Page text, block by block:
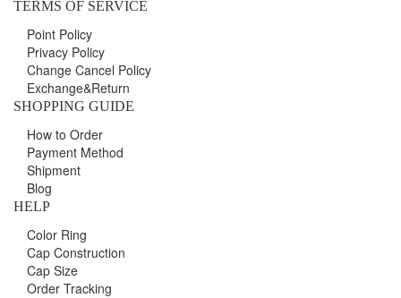
TERMS OF SERVICE
Point Policy
Privacy Policy
Change Cancel Policy
Exchange&Return
SHOPPING GUIDE
How to Order
Payment Method
Shipment
Blog
HELP
Color Ring
Cap Construction
Cap Size
Order Tracking